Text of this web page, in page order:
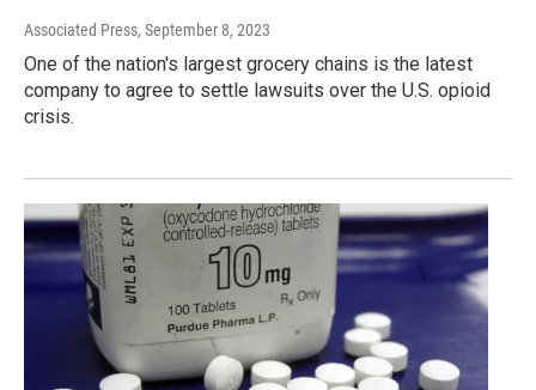
Associated Press, September 8, 2023
One of the nation's largest grocery chains is the latest
company to agree to settle lawsuits over the U.S. opioid
crisis.